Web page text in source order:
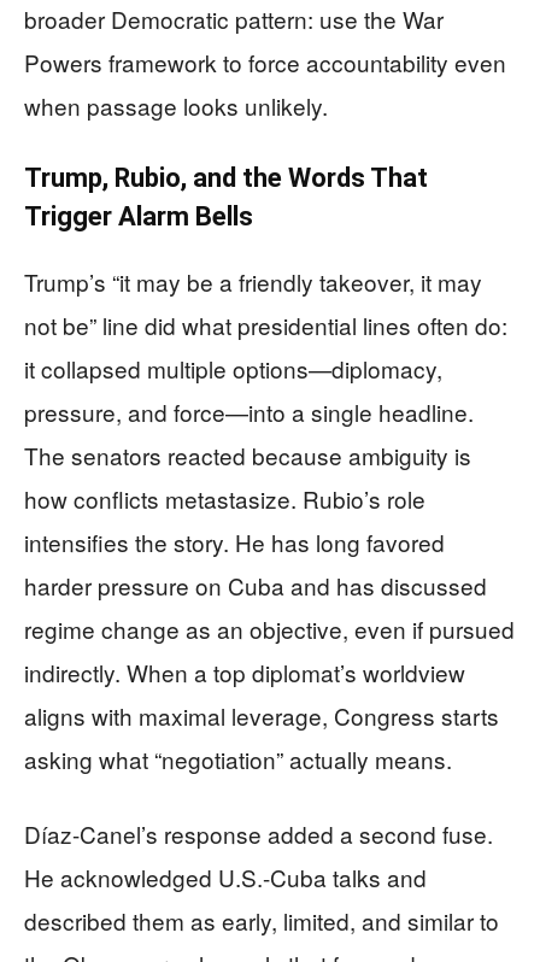
broader Democratic pattern: use the War
Powers framework to force accountability even
when passage looks unlikely.
Trump, Rubio, and the Words That
Trigger Alarm Bells
Trump’s “it may be a friendly takeover, it may
not be” line did what presidential lines often do:
it collapsed multiple options—diplomacy,
pressure, and force—into a single headline.
The senators reacted because ambiguity is
how conflicts metastasize. Rubio’s role
intensifies the story. He has long favored
harder pressure on Cuba and has discussed
regime change as an objective, even if pursued
indirectly. When a top diplomat’s worldview
aligns with maximal leverage, Congress starts
asking what “negotiation” actually means.
Díaz-Canel’s response added a second fuse.
He acknowledged U.S.-Cuba talks and
described them as early, limited, and similar to